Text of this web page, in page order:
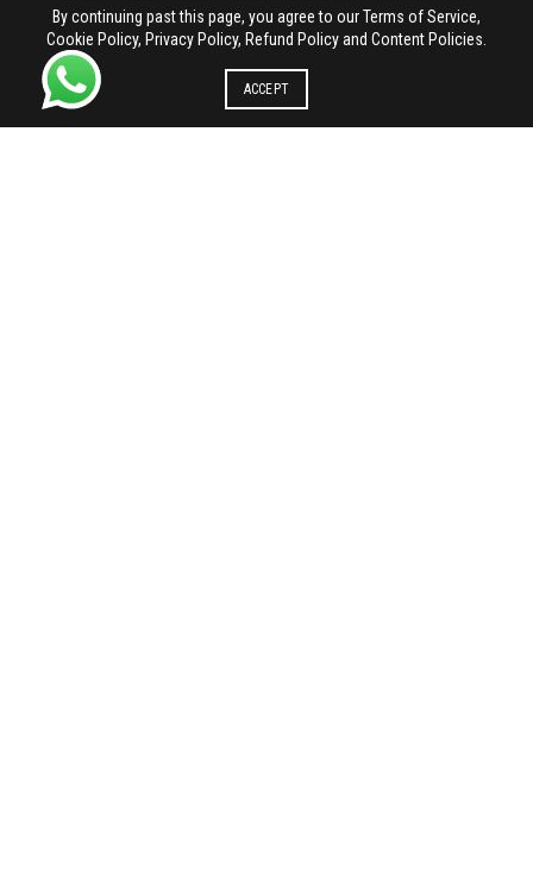
By continuing past this page, you agree to our Terms of Service,
Cookie Policy, Privacy Policy, Refund Policy and Content Policies.
ACCEPT